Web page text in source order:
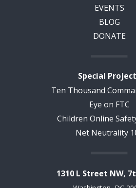
EVENTS
BLOG
DONATE
Special
Ten Thousand
Eye on FTC
Children Online
Net Neutrality
1310 L Street NW,